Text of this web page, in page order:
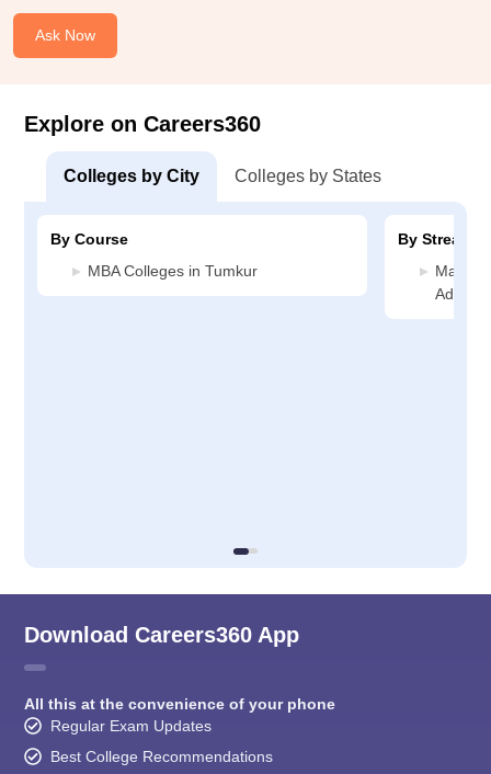
Ask Now
Explore on Careers360
Colleges by City Colleges by States
By Course
MBA Colleges in Tumkur
By Stream
Download Careers360 App
All this at the convenience of your phone
Regular Exam Updates
Best College Recommendations